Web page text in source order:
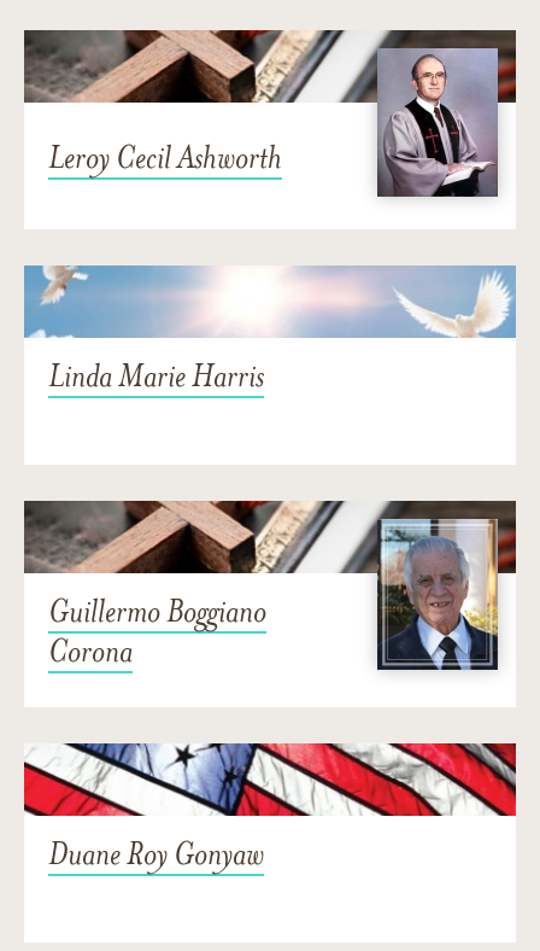
Leroy Cecil Ashworth
Linda Marie Harris
Guillermo Boggiano
Corona
Duane Roy Gonyaw